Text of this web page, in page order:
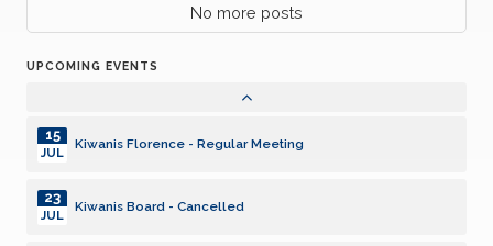
No more posts
UPCOMING EVENTS
Kiwanis Florence - Regular Meeting
20
Kiwanis Florence - Regular Meeting
15
JUL
Kiwanis Board - Cancelled
23
JUL